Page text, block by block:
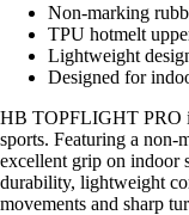
Non-marking
TPU hotmelt
Lightweight
Designed for
HB TOPFLIGHT PRO
sports. Featuring a non-
excellent grip on indoor
durability, lightweight
movements and sharp